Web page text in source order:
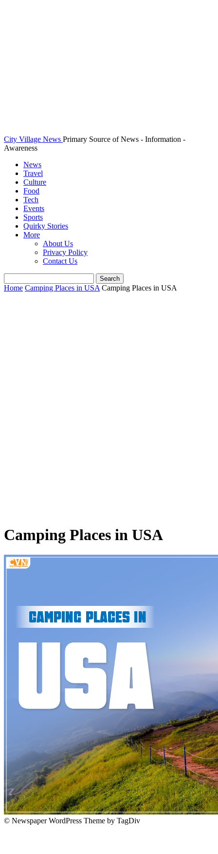
City Village News Primary Source of News - Information -
Awareness
News
Travel
Culture
Food
Tech
Events
Sports
Quirky Stories
More
About Us
Privacy Policy
Contact Us
Home Camping Places in USA Camping Places in USA
Camping Places in USA
© Newspaper WordPress Theme by TagDiv